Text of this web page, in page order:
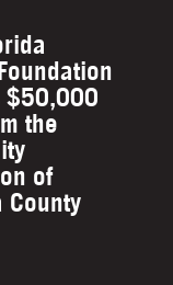
$50,000
the
of
County